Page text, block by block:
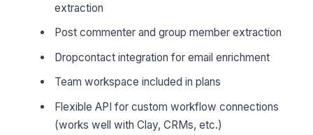
extraction
Post commenter and group member extraction
Dropcontact integration for email enrichment
Team workspace included in plans
Flexible API for custom workflow connections
(works well with Clay, CRMs, etc.)